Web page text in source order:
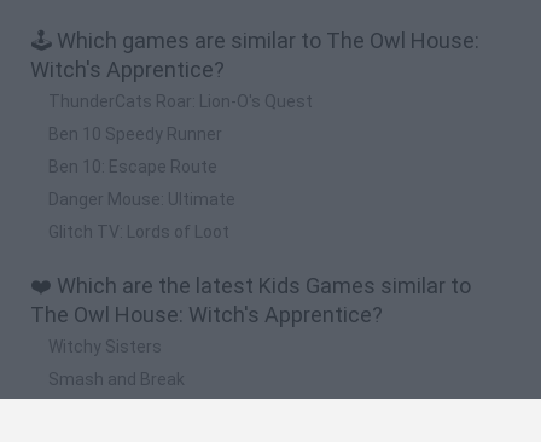
🕹️ Which games are similar to The Owl House:
Witch's Apprentice?
ThunderCats Roar: Lion-O's Quest
Ben 10 Speedy Runner
Ben 10: Escape Route
Danger Mouse: Ultimate
Glitch TV: Lords of Loot
❤️ Which are the latest Kids Games similar to
The Owl House: Witch's Apprentice?
Witchy Sisters
Smash and Break